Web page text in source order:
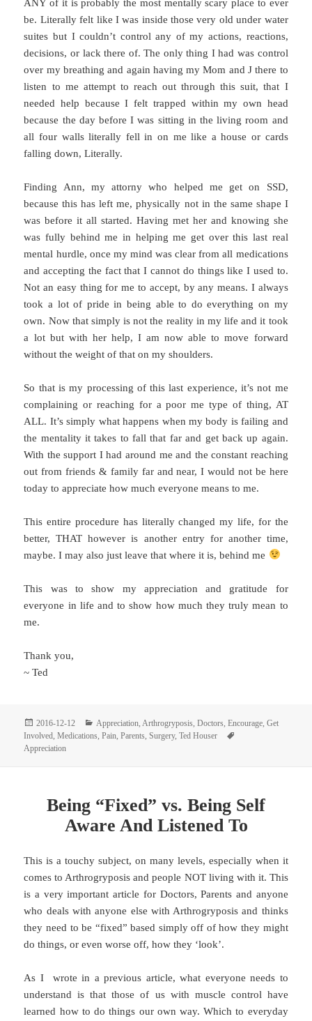
ANY of it is probably the most mentally scary place to ever
be. Literally felt like I was inside those very old under water
suites but I couldn’t control any of my actions, reactions,
decisions, or lack there of. The only thing I had was control
over my breathing and again having my Mom and J there to
listen to me attempt to reach out through this suit, that I
needed help because I felt trapped within my own head
because the day before I was sitting in the living room and
all four walls literally fell in on me like a house or cards
falling down, Literally.
Finding Ann, my attorny who helped me get on SSD,
because this has left me, physically not in the same shape I
was before it all started. Having met her and knowing she
was fully behind me in helping me get over this last real
mental hurdle, once my mind was clear from all medications
and accepting the fact that I cannot do things like I used to.
Not an easy thing for me to accept, by any means. I always
took a lot of pride in being able to do everything on my
own. Now that simply is not the reality in my life and it took
a lot but with her help, I am now able to move forward
without the weight of that on my shoulders.
So that is my processing of this last experience, it’s not me
complaining or reaching for a poor me type of thing, AT
ALL. It’s simply what happens when my body is failing and
the mentality it takes to fall that far and get back up again.
With the support I had around me and the constant reaching
out from friends & family far and near, I would not be here
today to appreciate how much everyone means to me.
This entire procedure has literally changed my life, for the
better, THAT however is another entry for another time,
maybe. I may also just leave that where it is, behind me
This was to show my appreciation and gratitude for
everyone in life and to show how much they truly mean to
me.
Thank you,
~ Ted
Posted
on
2016-12-12 Categories
Appreciation Arthrogryposis ,Doctors ,Encourage ,Get
Involved ,Medications ,Pain ,Parents ,Surgery,Ted Houser
Appreciation
Being “Fixed” vs. Being Self
Aware And Listened To
This is a touchy subject, on many levels, especially when it
comes to Arthrogryposis and people NOT living with it. This
is a very important article for Doctors, Parents and anyone
who deals with anyone else with Arthrogryposis and thinks
they need to be “fixed” based simply off of how they might
do things, or even worse off, how they ‘look’.
As I wrote in a previous article, what everyone needs to
understand is that those of us with muscle control have
learned how to do things our own way. Which to everyday